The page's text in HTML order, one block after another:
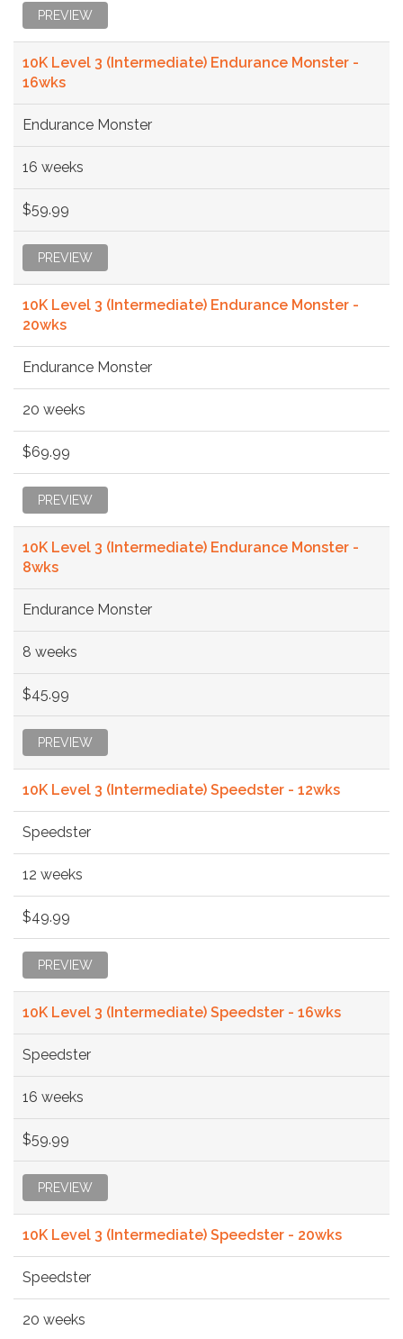
PREVIEW
10K Level 3 (Intermediate) Endurance Monster -
16wks
Endurance Monster
16 weeks
$59.99
PREVIEW
10K Level 3 (Intermediate) Endurance Monster -
20wks
Endurance Monster
20 weeks
$69.99
PREVIEW
10K Level 3 (Intermediate) Endurance Monster -
8wks
Endurance Monster
8 weeks
$45.99
PREVIEW
10K Level 3 (Intermediate) Speedster - 12wks
Speedster
12 weeks
$49.99
PREVIEW
10K Level 3 (Intermediate) Speedster - 16wks
Speedster
16 weeks
$59.99
PREVIEW
10K Level 3 (Intermediate) Speedster - 20wks
Speedster
20 weeks